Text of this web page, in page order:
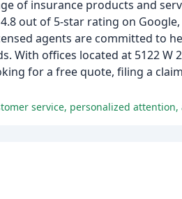
of insurance products and
out of 5-star rating on
agents are committed to
offices located at 5122 W
for a free quote, filing a